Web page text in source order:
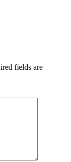
fields are